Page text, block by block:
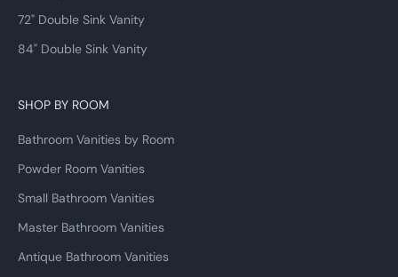
72" Double Sink Vanity
84" Double Sink Vanity
SHOP BY ROOM
Bathroom Vanities by Room
Powder Room Vanities
Small Bathroom Vanities
Master Bathroom Vanities
Antique Bathroom Vanities